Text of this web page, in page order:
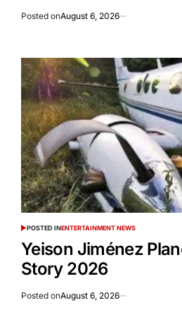
Posted onAugust 6, 2026
POSTED INENTERTAINMENT NEWS
Yeison Jiménez
Story 2026
Posted onAugust 6, 2026